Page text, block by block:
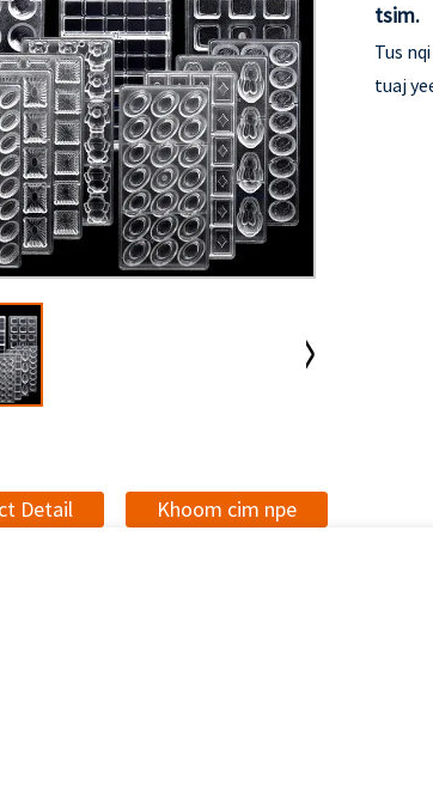
tsim.
Tus
tuaj
Detail Khoom cim npe